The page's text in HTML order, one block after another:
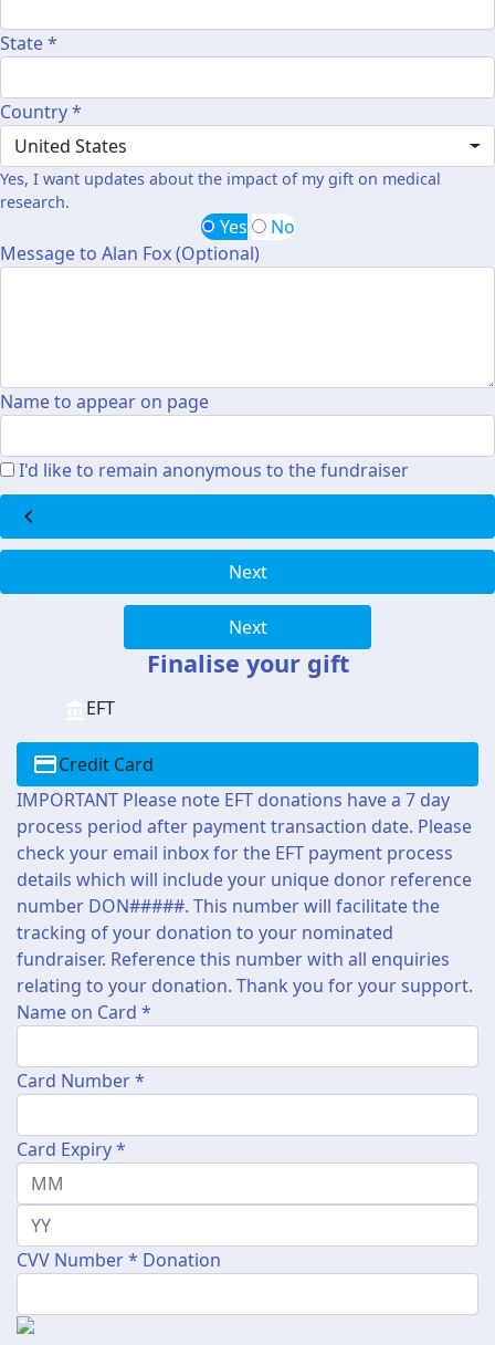
State *
Country *
United States
Yes, I want updates about the impact of my gift on medical
research.
Yes
No
Message to Alan Fox (Optional)
Name to appear on page
I'd like to remain anonymous to the fundraiser
chevron_left
Next
Next
Finalise your gift
EFT
Credit Card
IMPORTANT Please note EFT donations have a 7 day
process period after payment transaction date. Please
check your email inbox for the EFT payment process
details which will include your unique donor reference
number DON#####. This number will facilitate the
tracking of your donation to your nominated
fundraiser. Reference this number with all enquiries
relating to your donation. Thank you for your support.
Name on Card *
Card Number *
Card Expiry *
CVV Number * Donation